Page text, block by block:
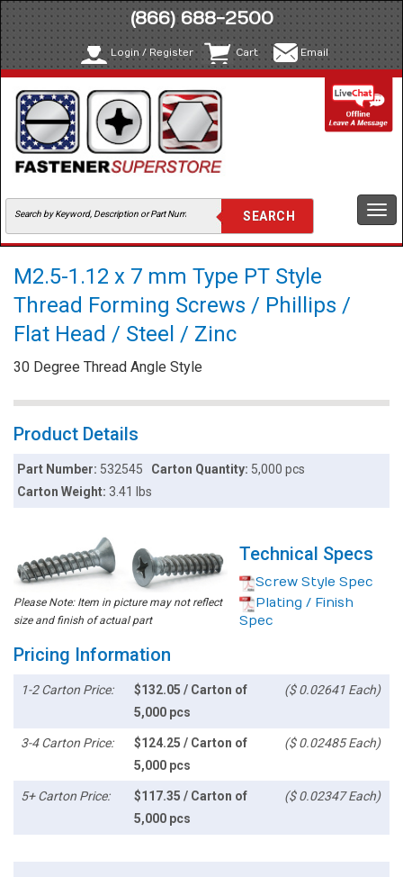
(866) 688-2500
Login / Register Cart Email
M2.5-1.12 x 7 mm Type PT Style
Thread Forming Screws / Phillips /
Flat Head / Steel / Zinc
30 Degree Thread Angle Style
Product Details
Part Number: 532545 Carton Quantity: 5,000 pcs
Carton Weight:3.41 lbs
Please Note: Item in picture may not reflect
size and finish of actual part
Technical Specs
Screw Style Spec
Plating / Finish
Spec
Pricing Information
1-2 Carton Price:
$132.05 / Carton of
5,000 pcs
($ 0.02641 Each)
3-4 Carton Price:
$124.25 / Carton of
5,000 pcs
($ 0.02485 Each)
5+ Carton Price:
$117.35 / Carton of
5,000 pcs
($ 0.02347 Each)